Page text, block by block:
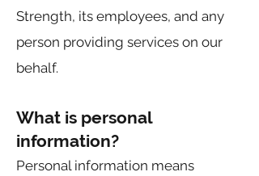
Strength, its employees, and any
person providing services on our
behalf.
What is personal
information?
Personal information means